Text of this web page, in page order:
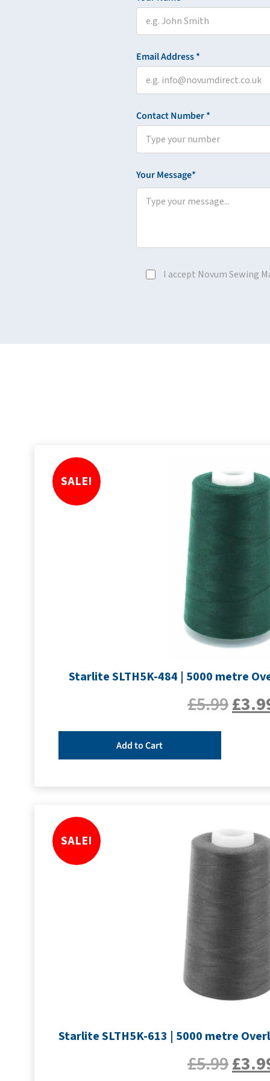
Email Address *
Contact Number *
Your Message*
I accept Novum Sewing
SALE!
Starlite SLTH5K-484 | 5000 metre
£5.99£
Add to Cart
SALE!
Starlite SLTH5K-613 | 5000 metre
£5.99£